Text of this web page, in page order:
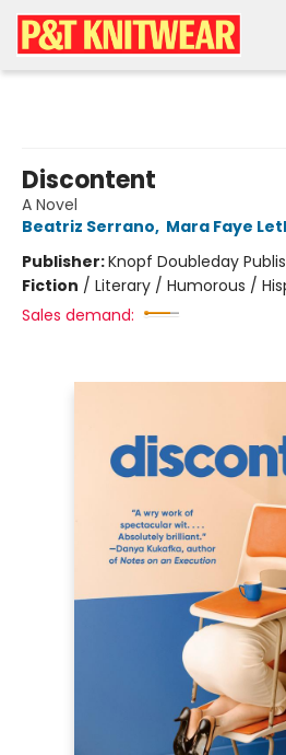
Discontent
A Novel
Beatriz Serrano, Mara Faye
Publisher:Knopf Doubleday
Fiction / Literary / Humorous /
Sales demand: